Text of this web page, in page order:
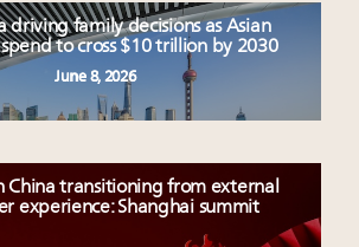
driving family decisions as Asian
to cross $10 trillion by 2030
June 8, 2026
China transitioning from external
experience: Shanghai summit